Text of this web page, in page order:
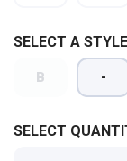
SELECT A
B -
SELECT